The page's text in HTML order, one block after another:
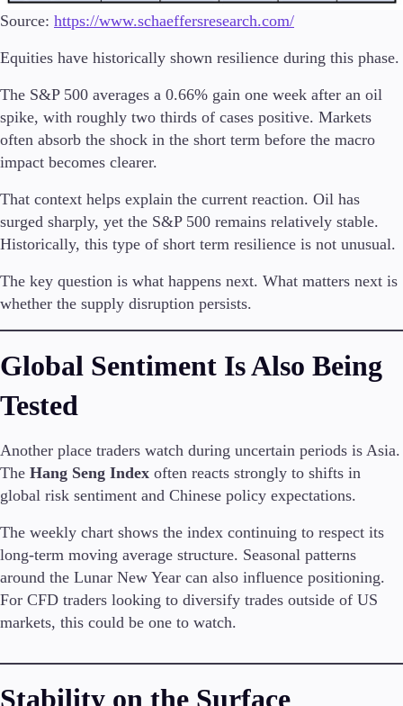
Source: https://www.schaeffersresearch.com/
Equities have historically shown resilience during this phase.
The S&P 500 averages a 0.66% gain one week after an oil
spike, with roughly two thirds of cases positive. Markets
often absorb the shock in the short term before the macro
impact becomes clearer.
That context helps explain the current reaction. Oil has
surged sharply, yet the S&P 500 remains relatively stable.
Historically, this type of short term resilience is not unusual.
The key question is what happens next. What matters next is
whether the supply disruption persists.
Global Sentiment Is Also Being
Tested
Another place traders watch during uncertain periods is Asia.
The Hang Seng Index often reacts strongly to shifts in
global risk sentiment and Chinese policy expectations.
The weekly chart shows the index continuing to respect its
long-term moving average structure. Seasonal patterns
around the Lunar New Year can also influence positioning.
For CFD traders looking to diversify trades outside of US
markets, this could be one to watch.
Stability on the Surface